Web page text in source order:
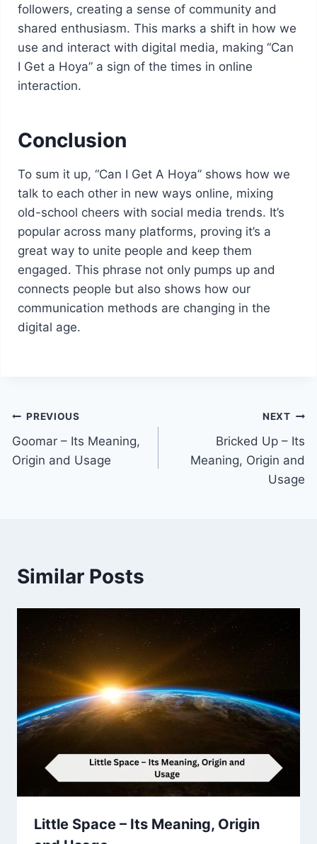
followers, creating a sense of community and
shared enthusiasm. This marks a shift in how we
use and interact with digital media, making “Can
I Get a Hoya” a sign of the times in online
interaction.
Conclusion
To sum it up, “Can I Get A Hoya” shows how we
talk to each other in new ways online, mixing
old-school cheers with social media trends. It’s
popular across many platforms, proving it’s a
great way to unite people and keep them
engaged. This phrase not only pumps up and
connects people but also shows how our
communication methods are changing in the
digital age.
Post
navigation
PREVIOUS
Goomar – Its Meaning,
Origin and Usage
NEXT
Bricked Up – Its
Meaning, Origin and
Usage
Similar Posts
Little Space – Its Meaning, Origin